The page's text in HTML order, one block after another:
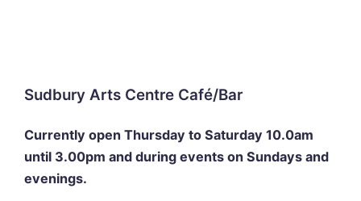
Sudbury Arts Centre Café/Bar
Currently open Thursday to Saturday 10.0am
until 3.00pm and during events on Sundays and
evenings.